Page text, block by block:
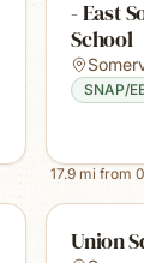
- East
School
SNAP/
17.9 mi from
Union